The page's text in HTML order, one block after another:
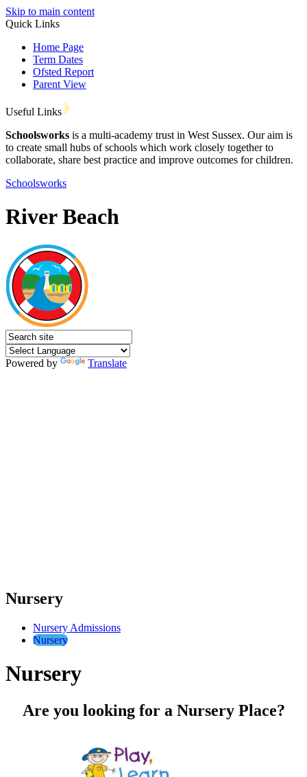
Skip to main content
Quick Links
Home Page
Term Dates
Ofsted Report
Parent View
Useful Links
Schoolsworks is a multi-academy trust in West Sussex. Our aim is
to create small hubs of schools which work closely together to
collaborate, share best practice and improve outcomes for children.
Schoolsworks
River Beach
Powered by Translate
Nursery
Nursery Admissions
Nursery
Nursery
Are you looking for a Nursery Place?